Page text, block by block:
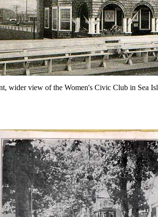
wider view of the Women's Civic Club in Sea